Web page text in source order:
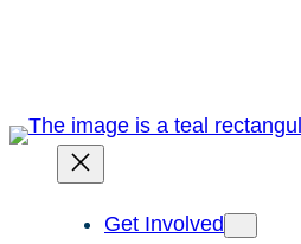
Get Involved